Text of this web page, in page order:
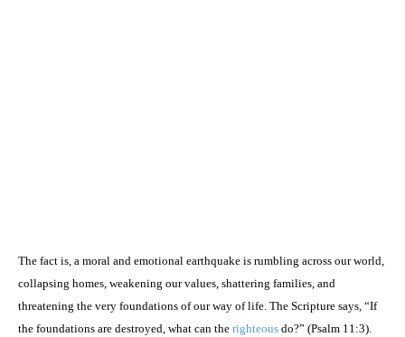
The fact is, a moral and emotional earthquake is rumbling across our world,
collapsing homes, weakening our values, shattering families, and
threatening the very foundations of our way of life. The Scripture says, “If
the foundations are destroyed, what can the righteous do?” (Psalm 11:3).